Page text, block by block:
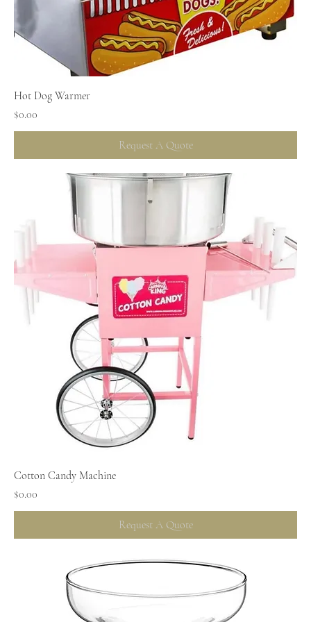
Hot Dog Warmer
Price
$0.00
Request A Quote
Cotton Candy Machine
Price
$0.00
Request A Quote